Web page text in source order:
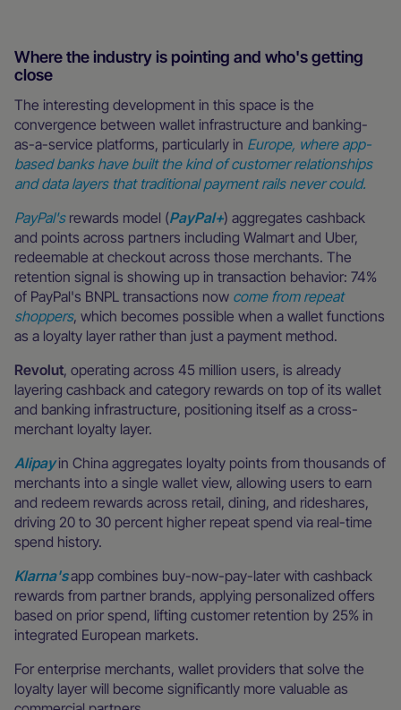
Where the industry is pointing and who's getting
close
The interesting development in this space is the
convergence between wallet infrastructure and banking-
as-a-service platforms, particularly in Europe, where app-
based banks have built the kind of customer relationships
and data layers that traditional payment rails never could.
PayPal'srewards model (PayPal+) aggregates cashback
and points across partners including Walmart and Uber,
redeemable at checkout across those merchants. The
retention signal is showing up in transaction behavior: 74%
of PayPal's BNPL transactions now come from repeat
shoppers, which becomes possible when a wallet functions
as a loyalty layer rather than just a payment method.
Revolut, operating across 45 million users, is already
layering cashback and category rewards on top of its wallet
and banking infrastructure, positioning itself as a cross-
merchant loyalty layer.
Alipayin China aggregates loyalty points from thousands of
merchants into a single wallet view, allowing users to earn
and redeem rewards across retail, dining, and rideshares,
driving 20 to 30 percent higher repeat spend via real-time
spend history.
Klarna'sapp combines buy-now-pay-later with cashback
rewards from partner brands, applying personalized offers
based on prior spend, lifting customer retention by 25% in
integrated European markets.
For enterprise merchants, wallet providers that solve the
loyalty layer will become significantly more valuable as